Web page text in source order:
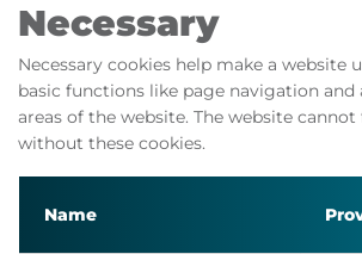
Necessary
Necessary cookies help make a website
basic functions like page navigation and
areas of the website. The website
without these cookies.
Name